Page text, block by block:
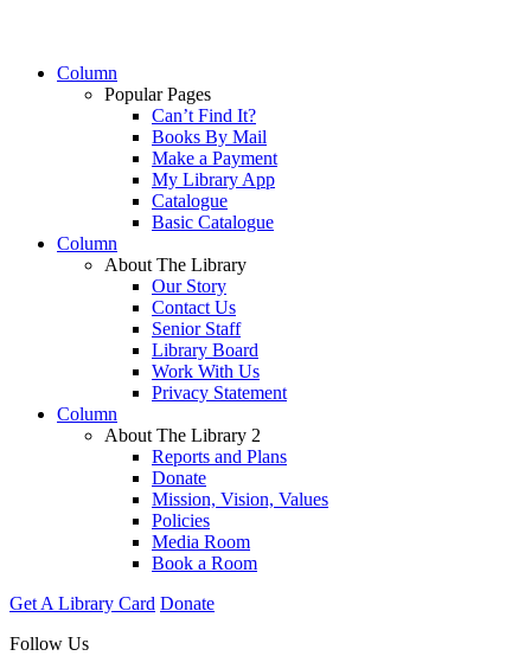
Column
Popular Pages
Can’t Find It?
Books By Mail
Make a Payment
My Library App
Catalogue
Basic Catalogue
Column
About The Library
Our Story
Contact Us
Senior Staff
Library Board
Work With Us
Privacy Statement
Column
About The Library 2
Reports and Plans
Donate
Mission, Vision, Values
Policies
Media Room
Book a Room
Get A Library Card Donate
Follow Us